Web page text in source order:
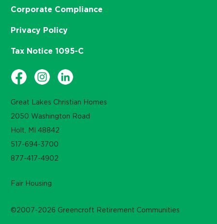
Great Lakes Christian Homes
2050 Washington Road
Holt, MI 48842
517-694-3700
877-417-4902
Corporate Compliance
Privacy Policy
Tax Notice 1095-C
Fair Housing
©2007-2026 Greencroft Retirement Communities